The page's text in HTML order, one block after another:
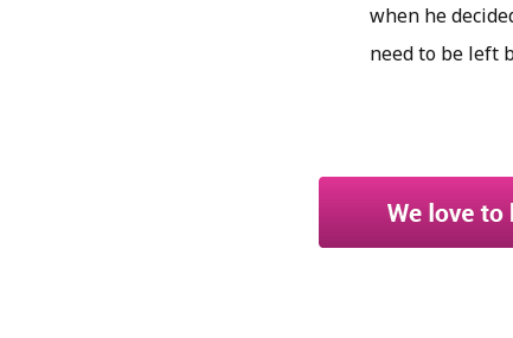
when he
need to be left